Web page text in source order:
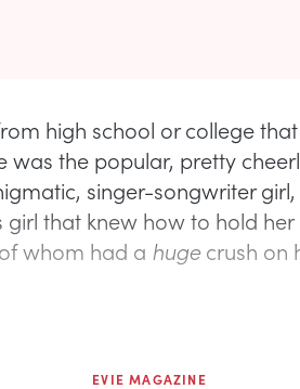
high school or college that
was the popular, pretty
singer-songwriter
girl that knew how to hold
whom had a huge crush on
EVIE MAGAZINE